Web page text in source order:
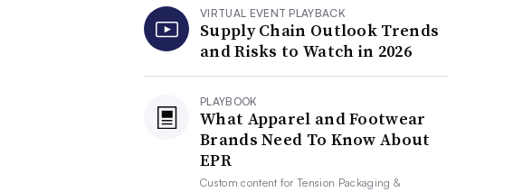
VIRTUAL EVENT PLAYBACK
Supply Chain Outlook Trends
and Risks to Watch in 2026
PLAYBOOK
What Apparel and Footwear
Brands Need To Know About
EPR
Custom content forTension Packaging &